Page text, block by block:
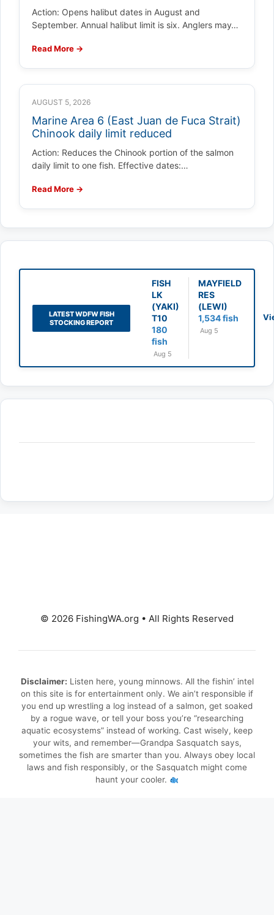
Action: Opens halibut dates in August and
September. Annual halibut limit is six. Anglers may…
Read More →
AUGUST 5, 2026
Marine Area 6 (East Juan de Fuca Strait)
Chinook daily limit reduced
Action: Reduces the Chinook portion of the salmon
daily limit to one fish. Effective dates:…
Read More →
LATEST WDFW FISH
STOCKING REPORT
FISH
LK
(YAKI)
T10
180
fish
Aug 5
MAYFIELD
RES
(LEWI)
1,534 fish
Aug 5
© 2026 FishingWA.org • All Rights Reserved
Disclaimer: Listen here, young minnows. All the fishin’ intel
on this site is for entertainment only. We ain’t responsible if
you end up wrestling a log instead of a salmon, get soaked
by a rogue wave, or tell your boss you’re “researching
aquatic ecosystems” instead of working. Cast wisely, keep
your wits, and remember—Grandpa Sasquatch says,
sometimes the fish are smarter than you. Always obey local
laws and fish responsibly, or the Sasquatch might come
haunt your cooler.